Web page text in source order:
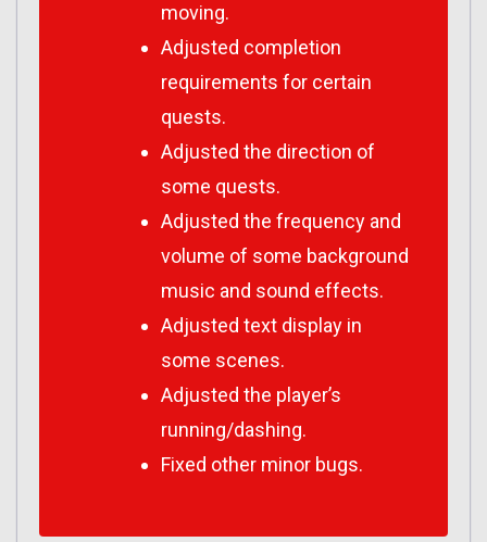
moving.
Adjusted completion
requirements for certain
quests.
Adjusted the direction of
some quests.
Adjusted the frequency and
volume of some background
music and sound effects.
Adjusted text display in
some scenes.
Adjusted the player’s
running/dashing.
Fixed other minor bugs.